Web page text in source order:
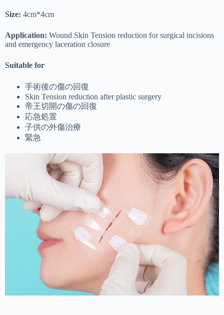
Size: 4cm*4cm
Application: Wound Skin Tension reduction for surgical incisions
and emergency laceration closure
Suitable for
手術後の傷の回復
Skin Tension reduction after plastic surgery
帝王切開の傷の回復
応急処置
子供の外傷治療
緊急